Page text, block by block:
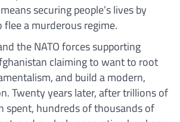
securing people’s lives by
a murderous regime.
the NATO forces supporting
claiming to want to root
and build a modern,
Twenty years later, after trillions of
spent, hundreds of thousands of